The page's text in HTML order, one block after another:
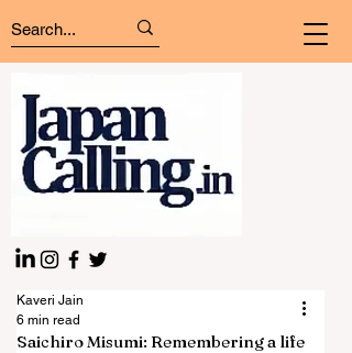
Saichiro Misumi: Remembering a life
Kaveri Jain
6 min read